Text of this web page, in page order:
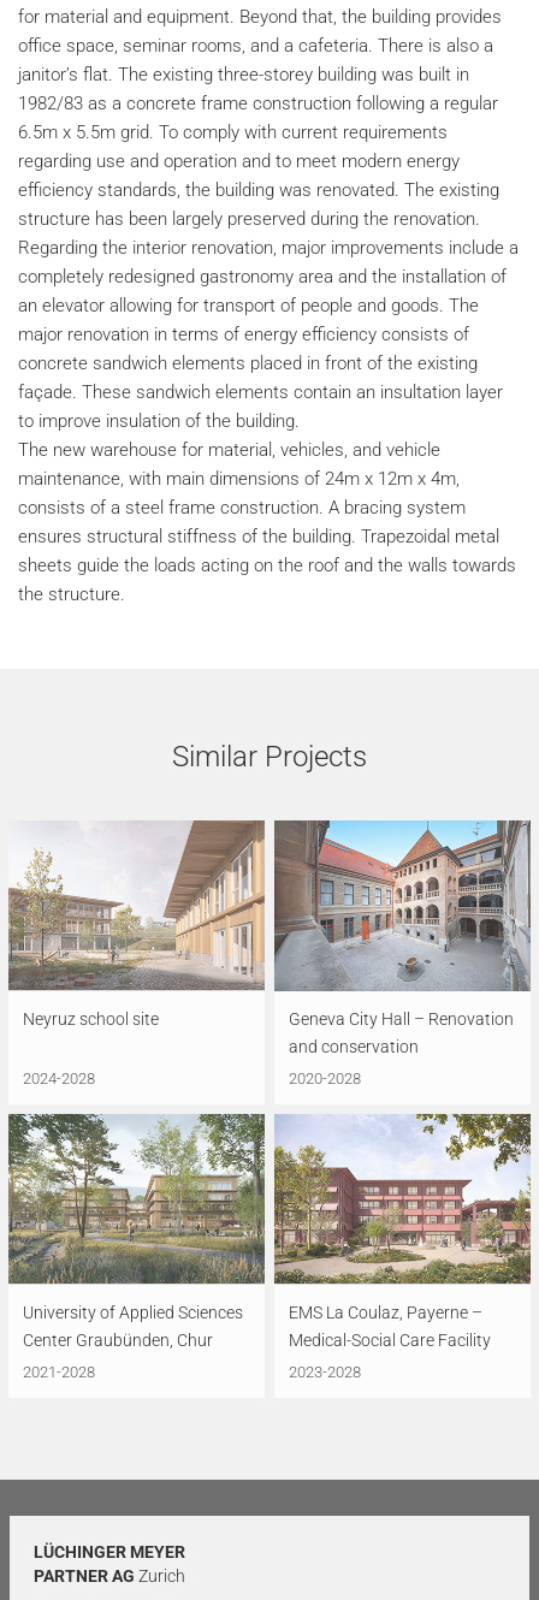
for material and equipment. Beyond that, the building provides
office space, seminar rooms, and a cafeteria. There is also a
janitor’s flat. The existing three-storey building was built in
1982/83 as a concrete frame construction following a regular
6.5m x 5.5m grid. To comply with current requirements
regarding use and operation and to meet modern energy
efficiency standards, the building was renovated. The existing
structure has been largely preserved during the renovation.
Regarding the interior renovation, major improvements include a
completely redesigned gastronomy area and the installation of
an elevator allowing for transport of people and goods. The
major renovation in terms of energy efficiency consists of
concrete sandwich elements placed in front of the existing
façade. These sandwich elements contain an insultation layer
to improve insulation of the building.
The new warehouse for material, vehicles, and vehicle
maintenance, with main dimensions of 24m x 12m x 4m,
consists of a steel frame construction. A bracing system
ensures structural stiffness of the building. Trapezoidal metal
sheets guide the loads acting on the roof and the walls towards
the structure.
Similar Projects
Neyruz school site
2024-2028
Geneva City Hall – Renovation
and conservation
2020-2028
University of Applied Sciences
Center Graubünden, Chur
2021-2028
EMS La Coulaz, Payerne –
Medical-Social Care Facility
2023-2028
LÜCHINGER MEYER
PARTNER AG Zurich